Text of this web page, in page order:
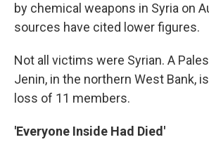
by chemical weapons in Syria on
sources have cited lower figures.
Not all victims were Syrian. A
Jenin, in the northern West Bank,
loss of 11 members.
'Everyone Inside Had Died'